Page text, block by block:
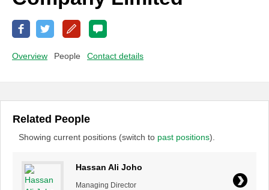
Overview People Contact details
Related People
Showing current positions (switch to past positions).
Hassan Ali Joho
Managing Director